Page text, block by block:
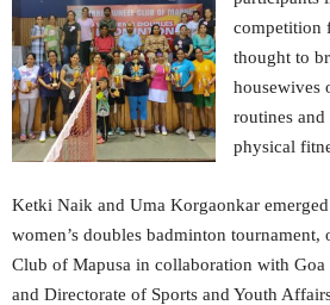
competition
thought to
housewives
routines
physical
Ketki Naik and Uma Korgaonkar
women’s doubles badminton tournament,
Club of Mapusa in collaboration with
and Directorate of Sports and Youth